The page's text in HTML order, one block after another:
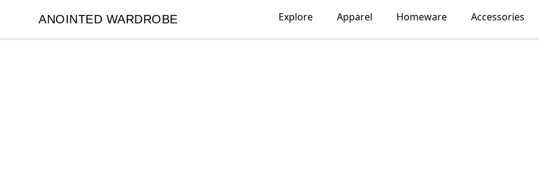
ANOINTED WARDROBE
ANOINTED WARDROBE Explore Apparel Homeware Accessories